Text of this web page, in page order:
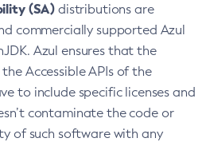
(SA) distributions are
commercially supported Azul
Azul ensures that the
Accessible APIs of the
to include specific licenses and
contaminate the code or
of such software with any